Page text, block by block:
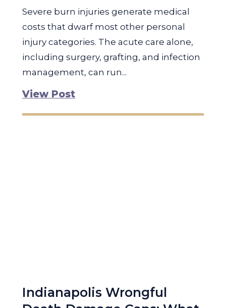
Severe burn injuries generate medical
costs that dwarf most other personal
injury categories. The acute care alone,
including surgery, grafting, and infection
management, can run...
View Post
Indianapolis Wrongful